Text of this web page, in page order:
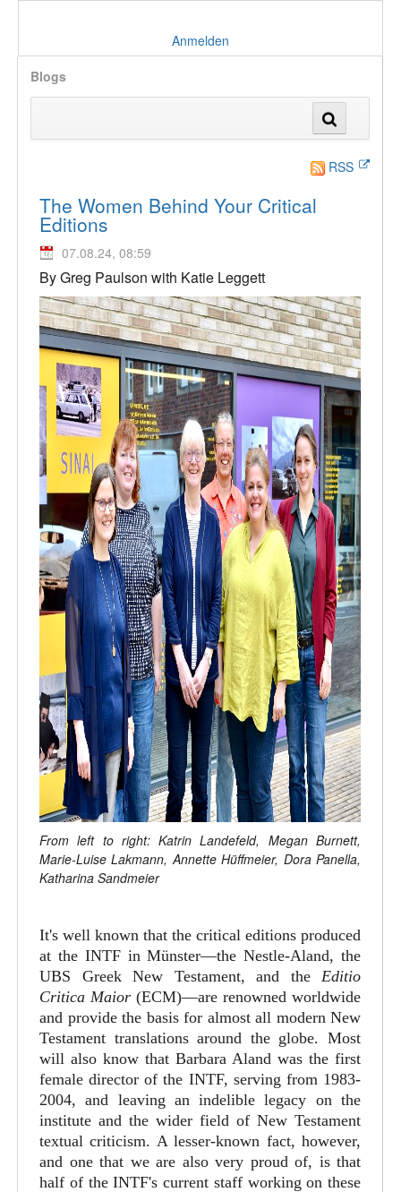
Anmelden
Blogs
RSS
The Women Behind Your Critical
Editions
07.08.24, 08:59
By Greg Paulson with Katie Leggett
From left to right: Katrin Landefeld, Megan Burnett,
Marie-Luise Lakmann, Annette Hüffmeier, Dora Panella,
Katharina Sandmeier
It's well known that the critical editions produced
at the INTF in Münster—the Nestle-Aland, the
UBS Greek New Testament, and the Editio
Critica Maior (ECM)—are renowned worldwide
and provide the basis for almost all modern New
Testament translations around the globe. Most
will also know that Barbara Aland was the first
female director of the INTF, serving from 1983-
2004, and leaving an indelible legacy on the
institute and the wider field of New Testament
textual criticism. A lesser-known fact, however,
and one that we are also very proud of, is that
half of the INTF's current staff working on these